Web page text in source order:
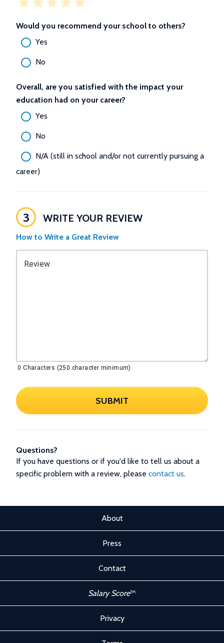
Would you recommend your school to others?
Yes
No
Overall, are you satisfied with the impact your
education had on your career?
Yes
No
N/A (still in school and/or not currently pursuing a
career)
3 WRITE YOUR REVIEW
How to Write a Great Review
Review
0 Characters (250 character minimum)
SUBMIT
Questions?
If you have questions or if you'd like to tell us about a
specific problem with a review, please contact us.
About
Press
Contact
Salary Score™
Privacy